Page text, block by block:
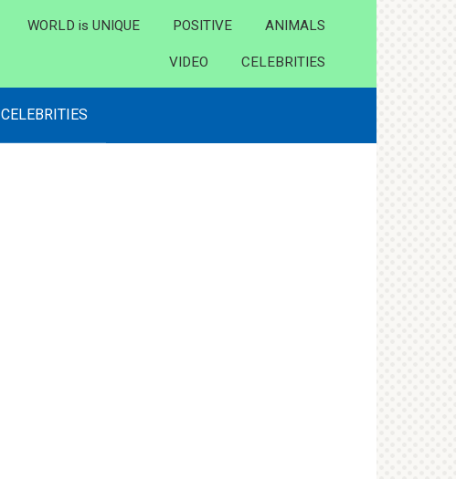
WORLD is UNIQUE POSITIVE ANIMALS
VIDEO CELEBRITIES
CELEBRITIES